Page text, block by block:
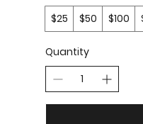
$25
$50 $100
Quantity